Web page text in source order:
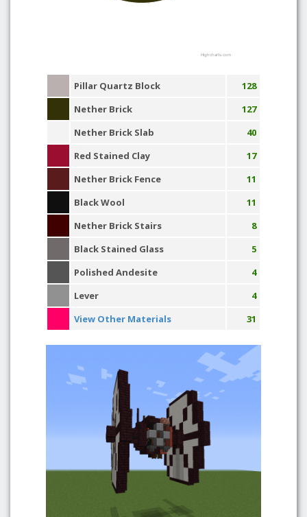
Highcharts.com
Pillar Quartz Block
128
Nether Brick
127
Nether Brick Slab
40
Red Stained Clay
17
Nether Brick Fence
11
Black Wool
11
Nether Brick Stairs
8
Black Stained Glass
5
Polished Andesite
4
Lever
4
View Other Materials
31